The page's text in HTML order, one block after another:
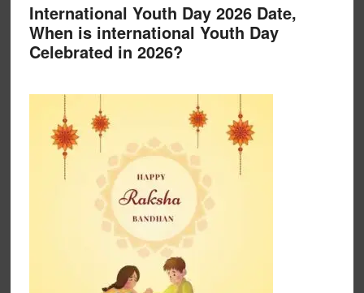
International Youth Day 2026 Date,
When is international Youth Day
Celebrated in 2026?